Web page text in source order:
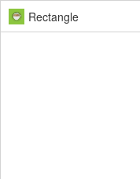
Rectangle